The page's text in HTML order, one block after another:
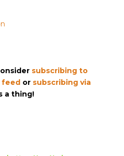
subscribing to
feed or subscribing via
a thing!